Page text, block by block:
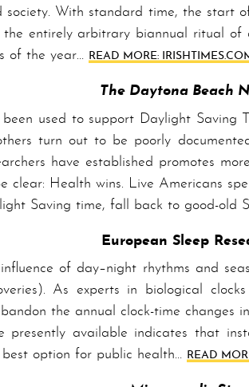
society. With standard time, the start
entirely arbitrary biannual ritual
of the year…
READ MORE:
The Daytona Beach
used to support Day­light Sav­ing
turn out to be poorly
have established promotes
clear: Health wins. Live A­mer­i­cans
Sav­ing time, fall back to good-old
European Sleep
of day–night rhythms and
As experts in biological
the annual clock-time
presently available indicates that
best option for public health…
READ